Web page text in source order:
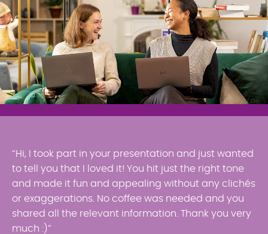
“Hi, I took part in your presentation and just wanted
to tell you that I loved it! You hit just the right tone
and made it fun and appealing without any clichés
or exaggerations. No coffee was needed and you
shared all the relevant information. Thank you very
much :)”